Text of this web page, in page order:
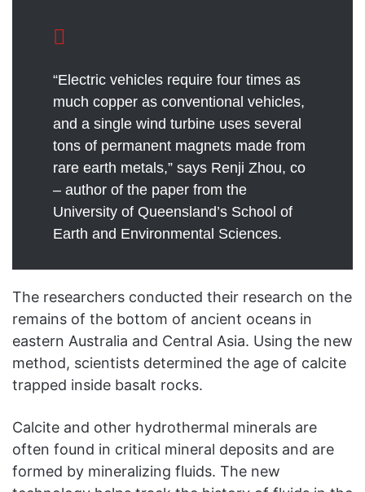
“Electric vehicles require four times as
much copper as conventional vehicles,
and a single wind turbine uses several
tons of permanent magnets made from
rare earth metals,” says Renji Zhou, co
– author of the paper from the
University of Queensland’s School of
Earth and Environmental Sciences.
The researchers conducted their research on the
remains of the bottom of ancient oceans in
eastern Australia and Central Asia. Using the new
method, scientists determined the age of calcite
trapped inside basalt rocks.
Calcite and other hydrothermal minerals are
often found in critical mineral deposits and are
formed by mineralizing fluids. The new